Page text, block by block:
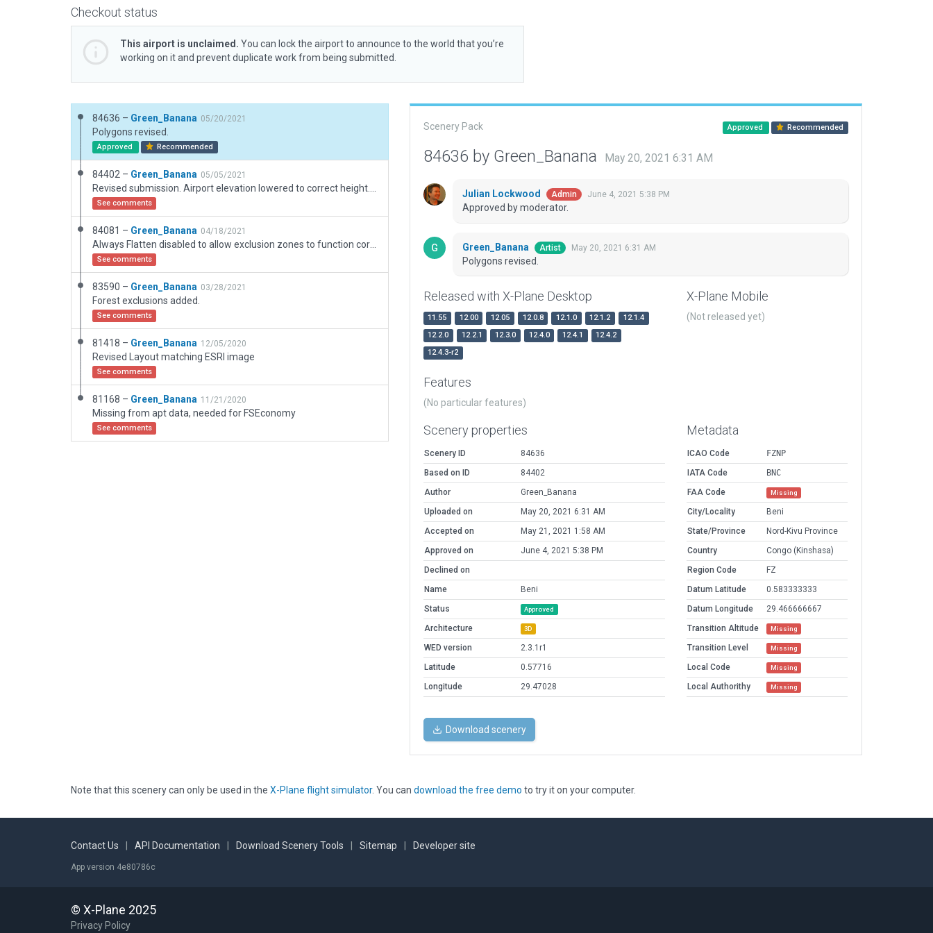
Checkout status
This airport is unclaimed. You can lock the airport to announce to the world that you’re
working on it and prevent duplicate work from being submitted.
84636 – Green_Banana 05/20/2021
Polygons revised.
Approved Recommended
84402 – Green_Banana 05/05/2021
See comments
84081 – Green_Banana 04/18/2021
See comments
83590 – Green_Banana 03/28/2021
Forest exclusions added.
See comments
81418 – Green_Banana 12/05/2020
Revised Layout matching ESRI image
See comments
81168 – Green_Banana 11/21/2020
Missing from apt data, needed for FSEconomy
See comments
Scenery Pack Approved Recommended
84636 by Green_Banana May 20, 2021 6:31 AM
Julian Lockwood Admin June 4, 2021 5:38 PM
Approved by moderator.
Green_Banana Artist May 20, 2021 6:31 AM
Polygons revised.
Released with X-Plane Desktop
11.55 12.00 12.05 12.0.8 12.1.0 12.1.2
12.1.4
12.2.0
12.2.1 12.3.0 12.4.0 12.4.1
12.4.2
12.4.3-r2
X-Plane Mobile
(Not released yet)
Features
(No particular features)
Scenery properties
Scenery ID
84636
Based on ID
84402
Author
Green_Banana
Uploaded on
May 20, 2021 6:31 AM
Accepted on
May 21, 2021 1:58 AM
Approved on
June 4, 2021 5:38 PM
Declined on
Name
Beni
Status
Approved
Architecture 3D
WED version
2.3.1r1
Latitude
0.57716
Longitude
29.47028
Metadata
ICAO Code
FZNP
IATA Code
BNC
FAA Code
Missing
City/Locality
Beni
State/Province
Nord-Kivu Province
Country
Congo (Kinshasa)
Region Code
FZ
Datum Latitude
0.583333333
Datum Longitude
29.466666667
Transition Altitude
Missing
Transition Level Missing
Local Code Missing
Local Authorithy Missing
Download scenery
Note that this scenery can only be used in the X-Plane flight simulator. You can download the free demo to try it on your computer.
Contact Us API Documentation Download Scenery Tools Sitemap Developer site
App version 4e80786c
© X-Plane 2025
Privacy Policy